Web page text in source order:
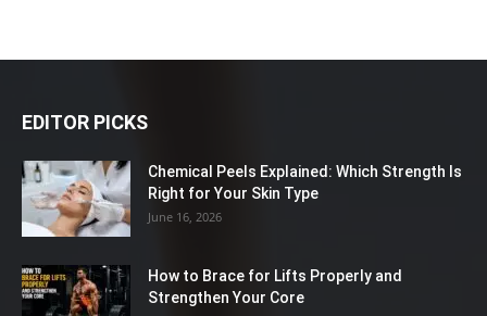
EDITOR PICKS
Chemical Peels Explained: Which Strength Is
Right for Your Skin Type
June 16, 2026
How to Brace for Lifts Properly and
Strengthen Your Core